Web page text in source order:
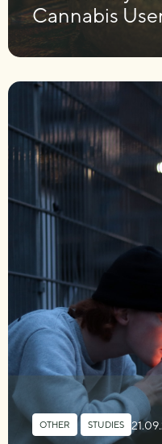
Cannabis
OTHER , STUDIES